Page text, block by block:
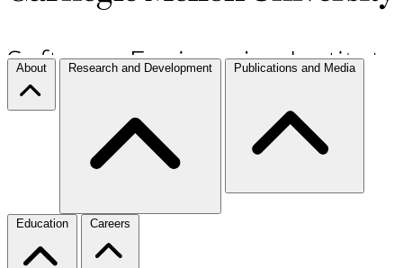
About Research and Development Publications and Media
Education Careers